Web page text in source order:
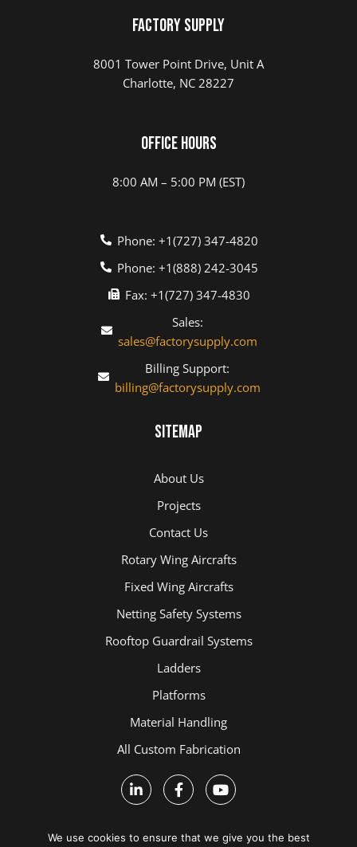
Factory Supply
8001 Tower Point Drive, Unit A
Charlotte, NC 28227
Office Hours
8:00 AM – 5:00 PM (EST)
Phone: +1(727) 347-4820
Phone: +1(888) 242-3045
Fax: +1(727) 347-4830
Sales:
sales@factorysupply.com
Billing Support:
billing@factorysupply.com
Sitemap
About Us
Projects
Contact Us
Rotary Wing Aircrafts
Fixed Wing Aircrafts
Netting Safety Systems
Rooftop Guardrail Systems
Ladders
Platforms
Material Handling
All Custom Fabrication
We use cookies to ensure that we give you the best